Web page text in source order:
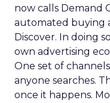
now calls Demand
automated buying
Discover. In doing
own advertising
One set of
anyone searches.
once it happens.